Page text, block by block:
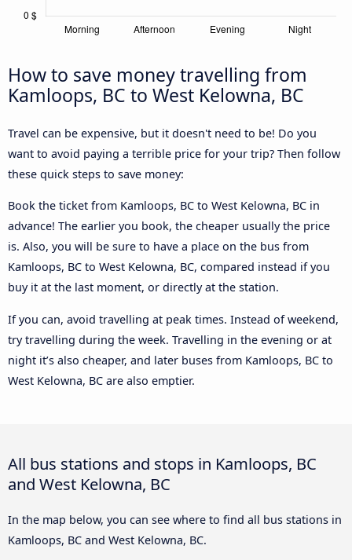
How to save money travelling from
Kamloops, BC to West Kelowna, BC
Travel can be expensive, but it doesn't need to be! Do you
want to avoid paying a terrible price for your trip? Then follow
these quick steps to save money:
Book the ticket from Kamloops, BC to West Kelowna, BC in
advance! The earlier you book, the cheaper usually the price
is. Also, you will be sure to have a place on the bus from
Kamloops, BC to West Kelowna, BC, compared instead if you
buy it at the last moment, or directly at the station.
If you can, avoid travelling at peak times. Instead of weekend,
try travelling during the week. Travelling in the evening or at
night it’s also cheaper, and later buses from Kamloops, BC to
West Kelowna, BC are also emptier.
All bus stations and stops in Kamloops, BC
and West Kelowna, BC
In the map below, you can see where to find all bus stations in
Kamloops, BC and West Kelowna, BC.